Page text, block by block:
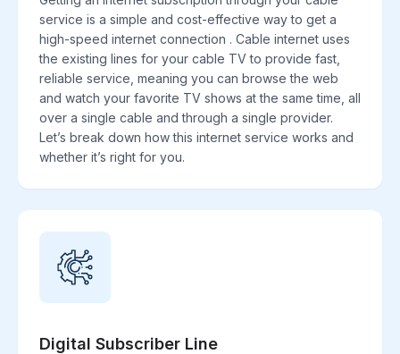
service is a simple and cost-effective way to get a
high-speed internet connection . Cable internet uses
the existing lines for your cable TV to provide fast,
reliable service, meaning you can browse the web
and watch your favorite TV shows at the same time, all
over a single cable and through a single provider.
Let’s break down how this internet service works and
whether it’s right for you.
Digital Subscriber Line